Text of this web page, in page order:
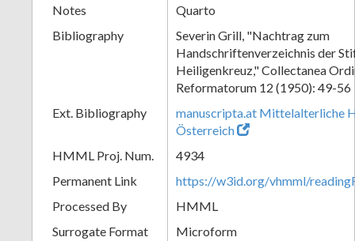
Notes
Quarto
Bibliography
Severin Grill, "Nachtrag zum
Handschriftenverzeichnis der
Heiligenkreuz," Collectanea
Reformatorum 12 (1950): 49-56
Ext. Bibliography
manuscripta.at Mittelalterliche
Österreich
HMML Proj. Num.
4934
Permanent Link
https://w3id.org/vhmml/
Processed By
HMML
Surrogate Format
Microform